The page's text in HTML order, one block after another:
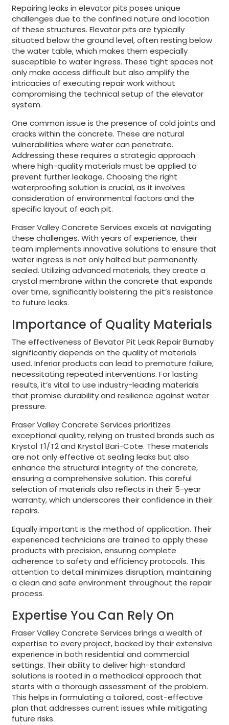
Repairing leaks in elevator pits poses unique
challenges due to the confined nature and location
of these structures. Elevator pits are typically
situated below the ground level, often resting below
the water table, which makes them especially
susceptible to water ingress. These tight spaces not
only make access difficult but also amplify the
intricacies of executing repair work without
compromising the technical setup of the elevator
system.
One common issue is the presence of cold joints and
cracks within the concrete. These are natural
vulnerabilities where water can penetrate.
Addressing these requires a strategic approach
where high-quality materials must be applied to
prevent further leakage. Choosing the right
waterproofing solution is crucial, as it involves
consideration of environmental factors and the
specific layout of each pit.
Fraser Valley Concrete Services excels at navigating
these challenges. With years of experience, their
team implements innovative solutions to ensure that
water ingress is not only halted but permanently
sealed. Utilizing advanced materials, they create a
crystal membrane within the concrete that expands
over time, significantly bolstering the pit’s resistance
to future leaks.
Importance of Quality Materials
The effectiveness of Elevator Pit Leak Repair Burnaby
significantly depends on the quality of materials
used. Inferior products can lead to premature failure,
necessitating repeated interventions. For lasting
results, it’s vital to use industry-leading materials
that promise durability and resilience against water
pressure.
Fraser Valley Concrete Services prioritizes
exceptional quality, relying on trusted brands such as
Krystol T1/T2 and Krystol Bari-Cote. These materials
are not only effective at sealing leaks but also
enhance the structural integrity of the concrete,
ensuring a comprehensive solution. This careful
selection of materials also reflects in their 5-year
warranty, which underscores their confidence in their
repairs.
Equally important is the method of application. Their
experienced technicians are trained to apply these
products with precision, ensuring complete
adherence to safety and efficiency protocols. This
attention to detail minimizes disruption, maintaining
a clean and safe environment throughout the repair
process.
Expertise You Can Rely On
Fraser Valley Concrete Services brings a wealth of
expertise to every project, backed by their extensive
experience in both residential and commercial
settings. Their ability to deliver high-standard
solutions is rooted in a methodical approach that
starts with a thorough assessment of the problem.
This helps in formulating a tailored, cost-effective
plan that addresses current issues while mitigating
future risks.